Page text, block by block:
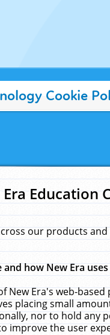
Cookie
Education
our products
and how New Era
New Era's web-
placing small
nor to hold any
improve the user